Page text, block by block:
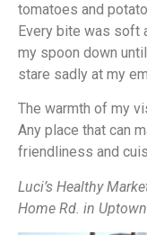
tomatoes and
Every bite was soft
my spoon down
stare sadly at my
The warmth of my
Any place that can
friendliness and
Luci’s Healthy
Home Rd. in